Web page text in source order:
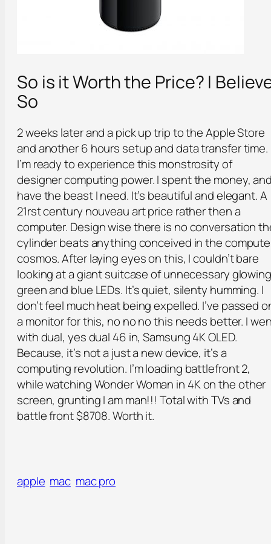
So is it Worth the Price? I
So
2 weeks later and a pick up trip to the Apple Store
and another 6 hours setup and data transfer time.
I’m ready to experience this monstrosity of
designer computing power. I spent the money,
have the beast I need. It’s beautiful and elegant. A
21rst century nouveau art price rather then a
computer. Design wise there is no conversation
cylinder beats anything conceived in the
cosmos. After laying eyes on this, I couldn’t bare
looking at a giant suitcase of unnecessary glowing
green and blue LEDs. It’s quiet, silenty humming. I
don’t feel much heat being expelled. I’ve passed
a monitor for this, no no no this needs better. I
with dual, yes dual 46 in, Samsung 4K OLED.
Because, it’s not a just a new device, it’s a
computing revolution. I’m loading battlefront 2,
while watching Wonder Woman in 4K on the other
screen, grunting I am man!!! Total with TVs and
battle front $8708. Worth it.
apple mac mac pro